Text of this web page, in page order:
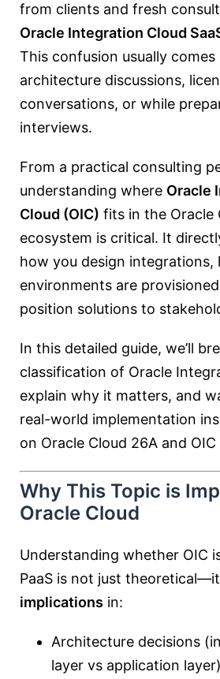
from clients and fresh
Oracle Integration Cloud
This confusion usually comes
architecture discussions,
conversations, or while
interviews.
From a practical consulting
understanding where Oracle
Cloud (OIC) fits in the Oracle
ecosystem is critical. It
how you design integrations,
environments are
position solutions to
In this detailed guide, we’ll
classification of Oracle
explain why it matters, and
real-world implementation
on Oracle Cloud 26A and OIC
Why This Topic is
Oracle Cloud
Understanding whether OIC
PaaS is not just
implications in:
Architecture decisions
layer vs application layer)